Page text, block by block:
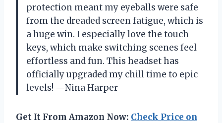
protection meant my eyeballs were safe
from the dreaded screen fatigue, which is
a huge win. I especially love the touch
keys, which make switching scenes feel
effortless and fun. This headset has
officially upgraded my chill time to epic
levels! —Nina Harper
Get It From Amazon Now: Check Price on